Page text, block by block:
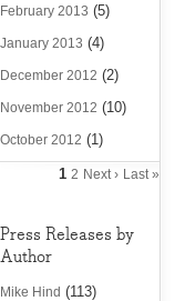
February 2013 (5)
January 2013 (4)
December 2012 (2)
November 2012 (10)
October 2012 (1)
1 2 Next › Last »
Press Releases by
Author
Mike Hind (113)